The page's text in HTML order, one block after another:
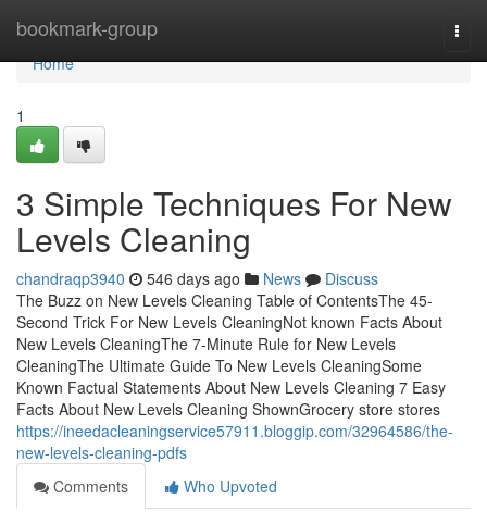
bookmark-group
Home
Home
1
3 Simple Techniques For New
Levels Cleaning
chandraqp3940 546 days ago News
Discuss
The Buzz on New Levels Cleaning Table of ContentsThe 45-
Second Trick For New Levels CleaningNot known Facts About
New Levels CleaningThe 7-Minute Rule for New Levels
CleaningThe Ultimate Guide To New Levels CleaningSome
Known Factual Statements About New Levels Cleaning 7 Easy
Facts About New Levels Cleaning ShownGrocery store stores
https://ineedacleaningservice57911.bloggip.com/32964586/the-
new-levels-cleaning-pdfs
Comments
Who Upvoted